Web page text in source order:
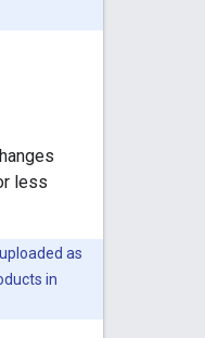
less
as
in